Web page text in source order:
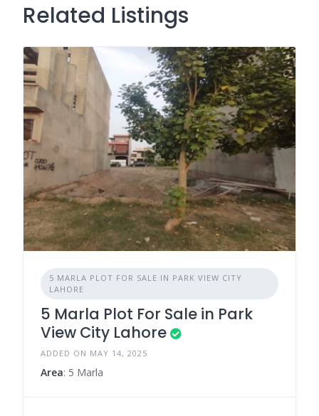
Related Listings
5 MARLA PLOT FOR SALE IN PARK VIEW CITY
LAHORE
5 Marla Plot For Sale in Park
View City Lahore
ADDED ON MAY 14, 2025
Area: 5 Marla